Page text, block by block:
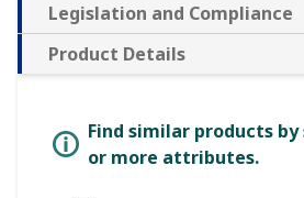
Legislation and Compliance
Product Details
Find similar products
or more attributes.